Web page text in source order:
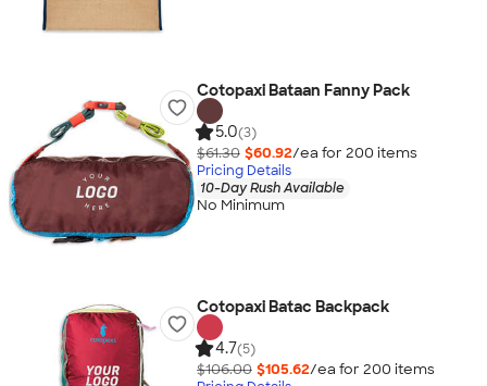
Cotopaxi Bataan Fanny Pack
5.0(3)
$61.30 $60.92/ea for 200 items
Pricing Details
10-Day Rush Available
No Minimum
Cotopaxi Batac Backpack
4.7(5)
$106.00 $105.62/ea for 200 items